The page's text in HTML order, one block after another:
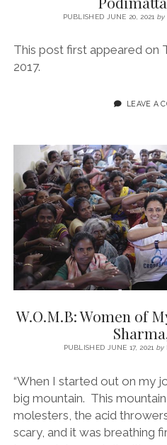
PUBLISHED JUNE 20, 2021 by
This post first appeared on
2017.
LEAVE A
W.O.M.B: Women of
PUBLISHED JUNE 17, 2021 by
“When I started out on my
big mountain. This
molesters, the acid
scary, and it was breathing